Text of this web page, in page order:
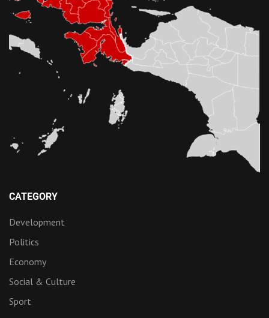
CATEGORY
Development
Politics
Economy
Social & Culture
Sport